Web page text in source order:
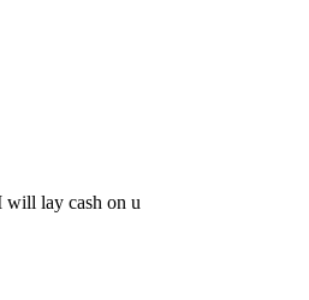
will lay cash on u